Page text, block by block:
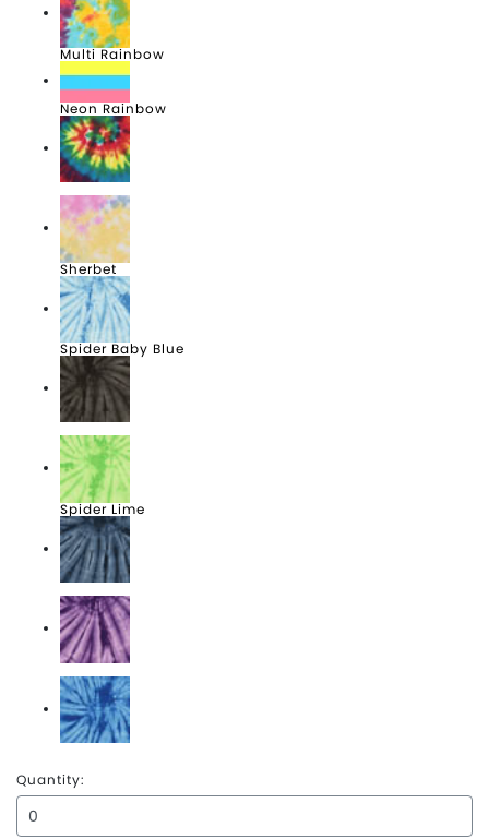
Multi Rainbow
Neon Rainbow
Reactive Rainbow
Sherbet
Spider Baby Blue
Spider Black
Spider Lime
Spider Navy
Spider Purple
Spider Royal
Quantity: